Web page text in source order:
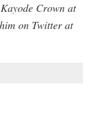
Crown at
on Twitter at